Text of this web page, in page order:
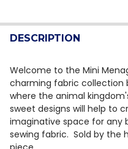
QUANTITY:
DECREASE QUANTITY
INCREASE
DESCRIPTION
Welcome to the Mini
charming fabric collection
where the animal
sweet designs will help to
imaginative space for any
sewing fabric. Sold by the